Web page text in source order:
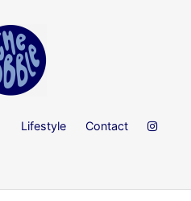
Lifestyle Contact